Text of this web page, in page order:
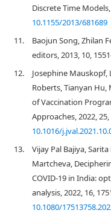
Discrete Time
10.1155/2013/681689
11.
Baojun Song, Zhilan
editors, 2013, 10,
12.
Josephine Mauskopf,
Roberts, Tianyan
of Vaccination
Approaches, 2022,
10.1016/
13.
Vijay Pal Bajiya,
Martcheva,
COVID-19 in India:
analysis, 2022, 16,
10.1080/